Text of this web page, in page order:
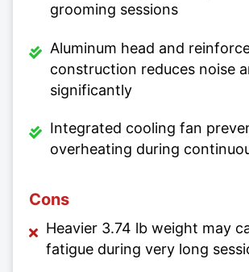
grooming sessions
Aluminum head and
construction reduces noise
significantly
Integrated cooling fan
overheating during
Cons
Heavier 3.74 lb weight may
fatigue during very long